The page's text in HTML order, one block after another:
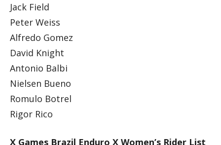
Jack Field
Peter Weiss
Alfredo Gomez
David Knight
Antonio Balbi
Nielsen Bueno
Romulo Botrel
Rigor Rico
X Games Brazil Enduro X Women’s Rider List